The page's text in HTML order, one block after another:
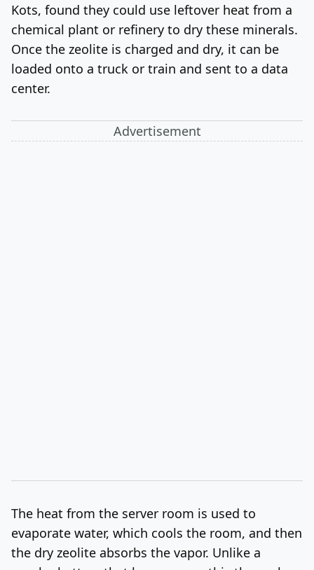
Kots, found they could use leftover heat from a
chemical plant or refinery to dry these minerals.
Once the zeolite is charged and dry, it can be
loaded onto a truck or train and sent to a data
center.
Advertisement
The heat from the server room is used to
evaporate water, which cools the room, and then
the dry zeolite absorbs the vapor. Unlike a